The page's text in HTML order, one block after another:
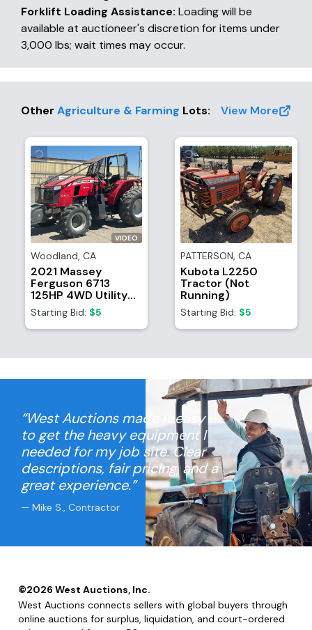
Forklift Loading Assistance: Loading will be
available at auctioneer's discretion for items under
3,000 lbs; wait times may occur.
Other Agriculture & Farming Lots: View More
VIDEO
Woodland, CA
2021 Massey
Ferguson 6713
125HP 4WD Utility
Tractor
Starting Bid: $5
PATTERSON, CA
Kubota L2250
Tractor (Not
Running)
Starting Bid: $5
“West Auctions made it easy
to get the heavy equipment I
needed for my job site. Clear
descriptions, fair pricing, and a
great experience.”
— Mike S., Contractor
©2026 West Auctions, Inc.
West Auctions connects sellers with global buyers through
online auctions for surplus, liquidation, and court-ordered